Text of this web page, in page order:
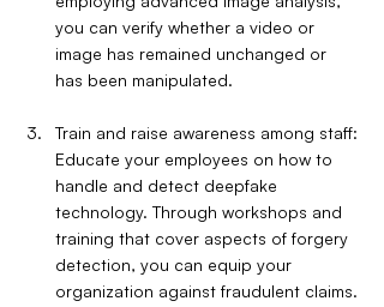
you can verify whether a video or
image has remained unchanged or
has been manipulated.
Train and raise awareness among staff:
Educate your employees on how to
handle and detect deepfake
technology. Through workshops and
training that cover aspects of forgery
detection, you can equip your
organization against fraudulent claims.